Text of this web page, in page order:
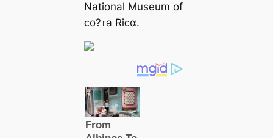
National Museum of
ᴄo?ᴛa Riᴄα.